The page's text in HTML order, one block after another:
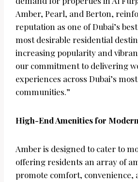
Amber, Pearl, and Berton,
reputation as one of Dubai’s
most desirable residential
increasing popularity and
our commitment to delivering
experiences across Dubai’s
communities.”
High-End Amenities for
Amber is designed to cater to
offering residents an array of
promote comfort, convenience,